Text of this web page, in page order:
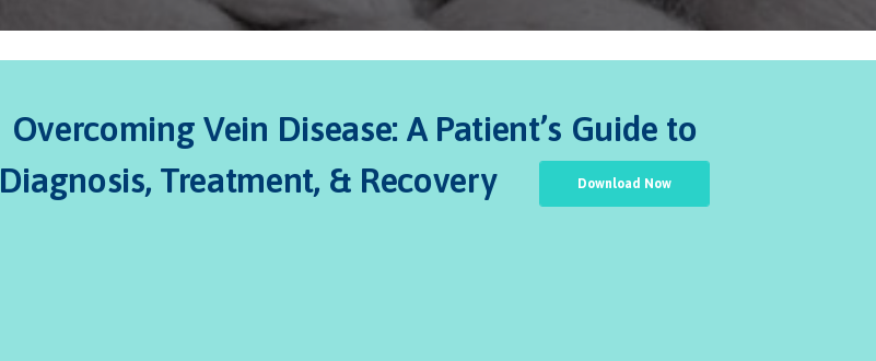
Overcoming Vein Disease: A Patient’s Guide to
Diagnosis, Treatment, & Recovery
Download Now